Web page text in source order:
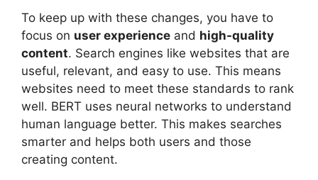
To keep up with these changes, you have to
focus on user experience and high-quality
content. Search engines like websites that are
useful, relevant, and easy to use. This means
websites need to meet these standards to rank
well. BERT uses neural networks to understand
human language better. This makes searches
smarter and helps both users and those
creating content.